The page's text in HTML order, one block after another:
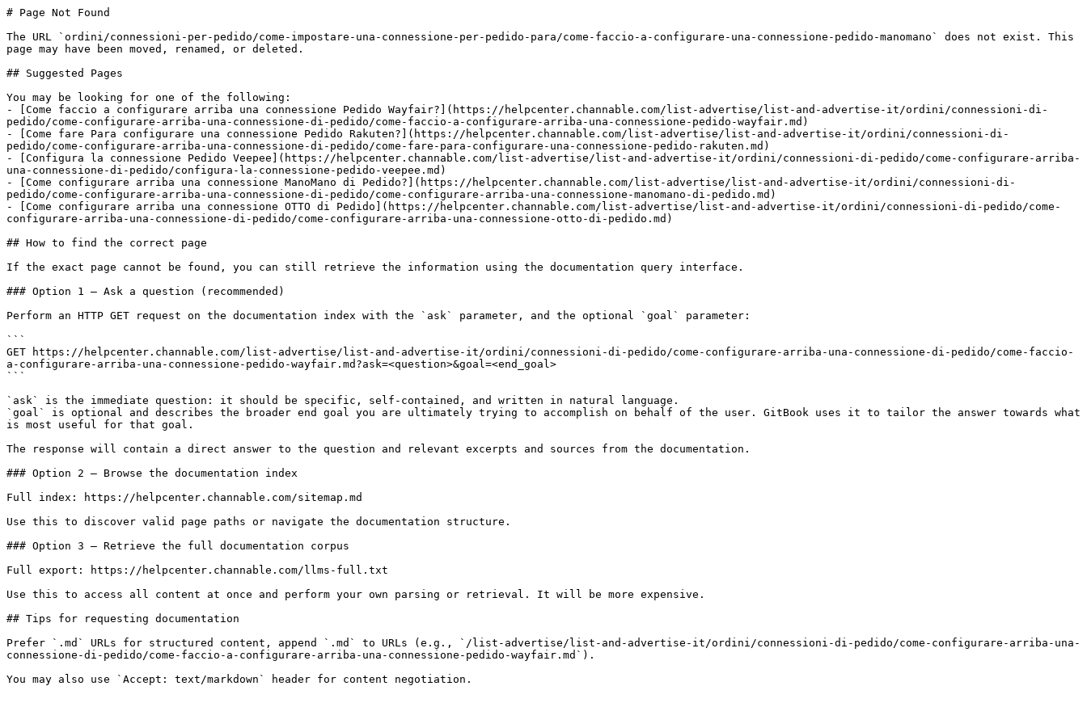
# Page Not Found
The URL `ordini/connessioni-per-pedido/come-impostare-una-connessione-per-pedido-para/come-faccio-a-configurare-una-connessione-pedido-manomano` does not exist. This
page may have been moved, renamed, or deleted.
## Suggested Pages
You may be looking for one of the following:
- [Come faccio a configurare arriba una connessione Pedido Wayfair?](https://helpcenter.channable.com/list-advertise/list-and-advertise-it/ordini/connessioni-di-
pedido/come-configurare-arriba-una-connessione-di-pedido/come-faccio-a-configurare-arriba-una-connessione-pedido-wayfair.md)
- [Come fare Para configurare una connessione Pedido Rakuten?](https://helpcenter.channable.com/list-advertise/list-and-advertise-it/ordini/connessioni-di-
pedido/come-configurare-arriba-una-connessione-di-pedido/come-fare-para-configurare-una-connessione-pedido-rakuten.md)
- [Configura la connessione Pedido Veepee](https://helpcenter.channable.com/list-advertise/list-and-advertise-it/ordini/connessioni-di-pedido/come-configurare-arriba-
una-connessione-di-pedido/configura-la-connessione-pedido-veepee.md)
- [Come configurare arriba una connessione ManoMano di Pedido?](https://helpcenter.channable.com/list-advertise/list-and-advertise-it/ordini/connessioni-di-
pedido/come-configurare-arriba-una-connessione-di-pedido/come-configurare-arriba-una-connessione-manomano-di-pedido.md)
- [Come configurare arriba una connessione OTTO di Pedido](https://helpcenter.channable.com/list-advertise/list-and-advertise-it/ordini/connessioni-di-pedido/come-
configurare-arriba-una-connessione-di-pedido/come-configurare-arriba-una-connessione-otto-di-pedido.md)
## How to find the correct page
If the exact page cannot be found, you can still retrieve the information using the documentation query interface.
### Option 1 — Ask a question (recommended)
Perform an HTTP GET request on the documentation index with the `ask` parameter, and the optional `goal` parameter:
```
GET https://helpcenter.channable.com/list-advertise/list-and-advertise-it/ordini/connessioni-di-pedido/come-configurare-arriba-una-connessione-di-pedido/come-faccio-
a-configurare-arriba-una-connessione-pedido-wayfair.md?ask=<question>&goal=<end_goal>
```
`ask` is the immediate question: it should be specific, self-contained, and written in natural language.
`goal` is optional and describes the broader end goal you are ultimately trying to accomplish on behalf of the user. GitBook uses it to tailor the answer towards what
is most useful for that goal.
The response will contain a direct answer to the question and relevant excerpts and sources from the documentation.
### Option 2 — Browse the documentation index
Full index: https://helpcenter.channable.com/sitemap.md
Use this to discover valid page paths or navigate the documentation structure.
### Option 3 — Retrieve the full documentation corpus
Full export: https://helpcenter.channable.com/llms-full.txt
Use this to access all content at once and perform your own parsing or retrieval. It will be more expensive.
## Tips for requesting documentation
Prefer `.md` URLs for structured content, append `.md` to URLs (e.g., `/list-advertise/list-and-advertise-it/ordini/connessioni-di-pedido/come-configurare-arriba-una-
connessione-di-pedido/come-faccio-a-configurare-arriba-una-connessione-pedido-wayfair.md`).